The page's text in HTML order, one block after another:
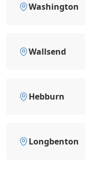
Washington
Wallsend
Hebburn
Longbenton